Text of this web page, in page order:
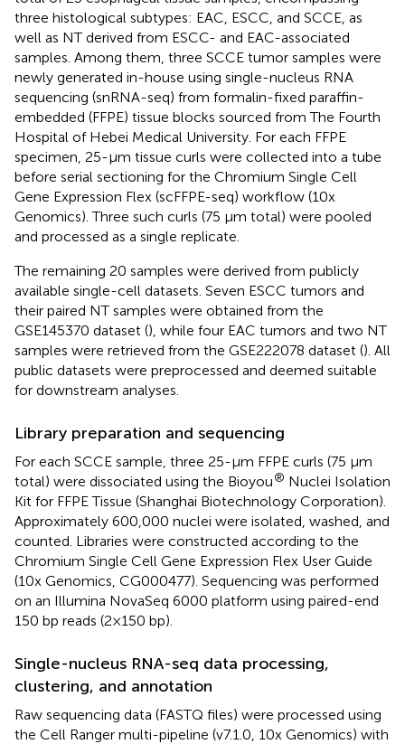
three histological subtypes: EAC, ESCC, and SCCE, as
well as NT derived from ESCC- and EAC-associated
samples. Among them, three SCCE tumor samples were
newly generated in-house using single-nucleus RNA
sequencing (snRNA-seq) from formalin-fixed paraffin-
embedded (FFPE) tissue blocks sourced from The Fourth
Hospital of Hebei Medical University. For each FFPE
specimen, 25-μm tissue curls were collected into a tube
before serial sectioning for the Chromium Single Cell
Gene Expression Flex (scFFPE-seq) workflow (10x
Genomics). Three such curls (75 μm total) were pooled
and processed as a single replicate.
The remaining 20 samples were derived from publicly
available single-cell datasets. Seven ESCC tumors and
their paired NT samples were obtained from the
GSE145370 dataset (), while four EAC tumors and two NT
samples were retrieved from the GSE222078 dataset (). All
public datasets were preprocessed and deemed suitable
for downstream analyses.
Library preparation and sequencing
For each SCCE sample, three 25-μm FFPE curls (75 μm
total) were dissociated using the Bioyou® Nuclei Isolation
Kit for FFPE Tissue (Shanghai Biotechnology Corporation).
Approximately 600,000 nuclei were isolated, washed, and
counted. Libraries were constructed according to the
Chromium Single Cell Gene Expression Flex User Guide
(10x Genomics, CG000477). Sequencing was performed
on an Illumina NovaSeq 6000 platform using paired-end
150 bp reads (2×150 bp).
Single-nucleus RNA-seq data processing,
clustering, and annotation
Raw sequencing data (FASTQ files) were processed using
the Cell Ranger multi-pipeline (v7.1.0, 10x Genomics) with